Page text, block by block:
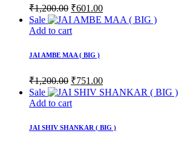
₹1,200.00 Original
price
was:
₹601.00Current
price
is:
Sale
Add to cart
JAI AMBE MAA ( BIG )
₹1,200.00 Original
price
was:
₹751.00Current
price
is:
Sale
Add to cart
JAI SHIV SHANKAR ( BIG )